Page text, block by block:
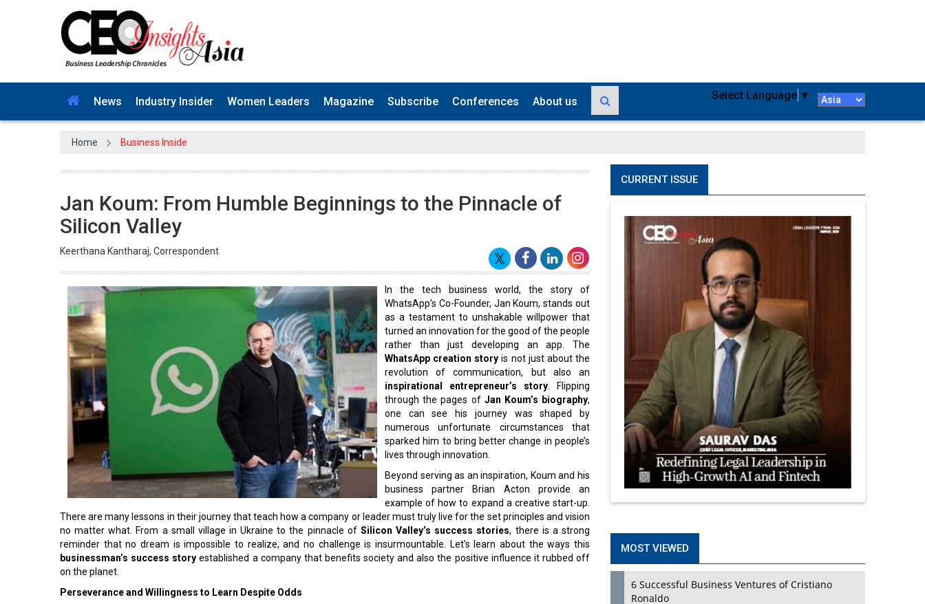
News Industry Insider Women Leaders Magazine Subscribe Conferences About us Select Language ▼
Home Business Inside
Jan Koum: From Humble Beginnings to the Pinnacle of
Silicon Valley
Keerthana Kantharaj, Correspondent
In the tech business world, the story of
WhatsApp’s Co-Founder, Jan Koum, stands out
as a testament to unshakable willpower that
turned an innovation for the good of the people
rather than just developing an app. The
WhatsApp creation storyis not just about the
revolution of communication, but also an
inspirational entrepreneur’s story . Flipping
through the pages of
Jan Koum’s biography
one can see his journey was shaped by
numerous unfortunate circumstances that
sparked him to bring better change in people’s
lives through innovation.
Beyond serving as an inspiration, Koum and his
business partner Brian Acton provide an
example of how to expand a creative start-up.
There are many lessons in their journey that teach how a company or leader must truly live for the set principles and vision
no matter what. From a small village in Ukraine to the pinnacle of Silicon Valley’s success stories , there is a strong
reminder that no dream is impossible to realize, and no challenge is insurmountable. Let’s learn about the ways this
businessman’s success story established a company that benefits society and also the positive influence it rubbed off
on the planet.
Perseverance and Willingness to Learn Despite Odds
CURRENT ISSUE
MOST VIEWED
6 Successful Business Ventures of Cristiano
Ronaldo